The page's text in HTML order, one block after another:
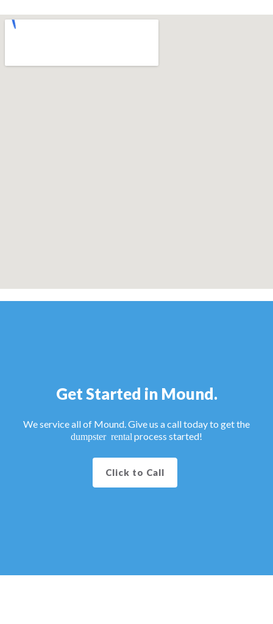
Get Started in Mound.
We service all of Mound. Give us a call today to get the
dumpster rental process started!
Click to Call